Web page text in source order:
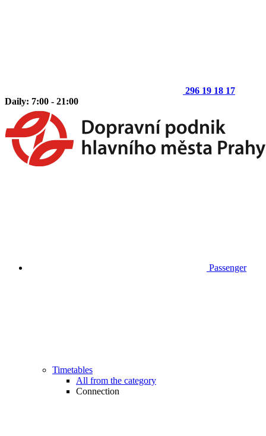
296 19 18 17
Daily: 7:00 - 21:00
Passenger
Timetables
All from the category
Connection